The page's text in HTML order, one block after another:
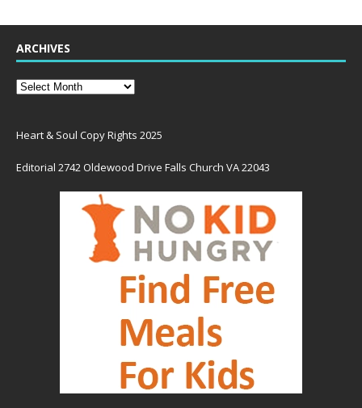
ARCHIVES
Heart & Soul Copy Rights 2025
Editorial 2742 Oldewood Drive Falls Church VA 22043